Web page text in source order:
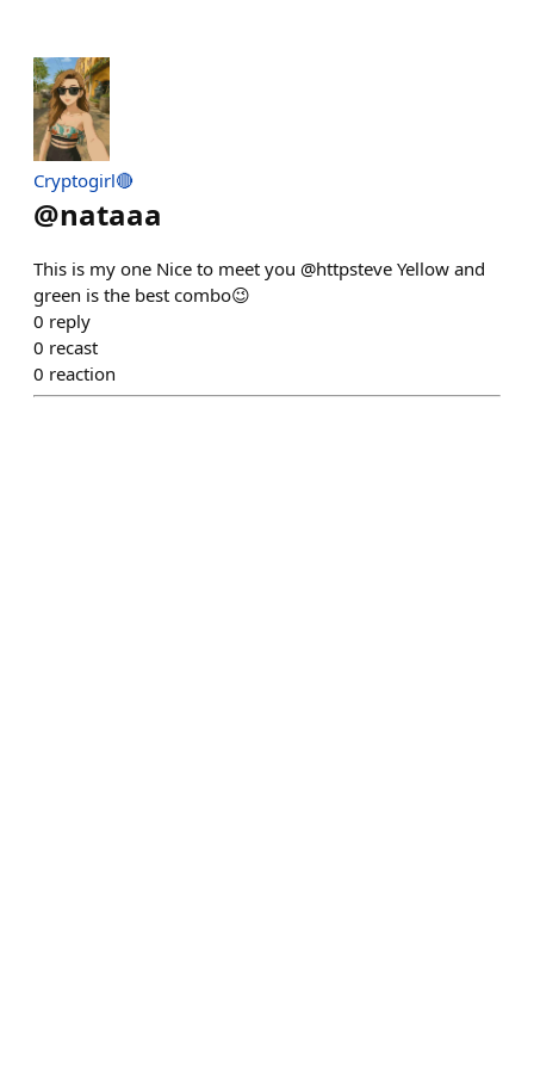
Cryptogirl🔴
@nataaa
This is my one Nice to meet you @httpsteve Yellow and
green is the best combo😉
0 reply
0 recast
0 reaction